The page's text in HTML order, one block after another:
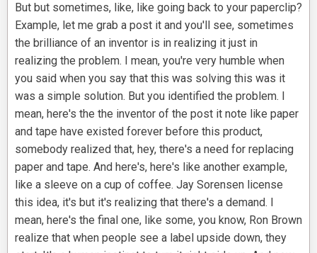
But but sometimes, like, like going back to your paperclip?
Example, let me grab a post it and you'll see, sometimes
the brilliance of an inventor is in realizing it just in
realizing the problem. I mean, you're very humble when
you said when you say that this was solving this was it
was a simple solution. But you identified the problem. I
mean, here's the the inventor of the post it note like paper
and tape have existed forever before this product,
somebody realized that, hey, there's a need for replacing
paper and tape. And here's, here's like another example,
like a sleeve on a cup of coffee. Jay Sorensen license
this idea, it's but it's realizing that there's a demand. I
mean, here's the final one, like some, you know, Ron Brown
realize that when people see a label upside down, they